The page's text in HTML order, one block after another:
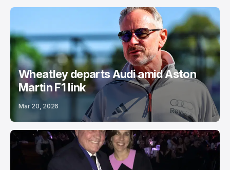
Wheatley departs Audi amid Aston
Martin F1 link
Mar 20, 2026